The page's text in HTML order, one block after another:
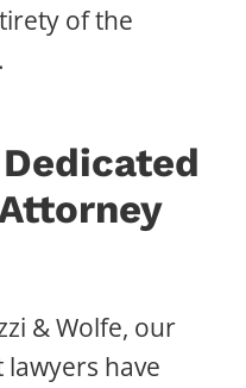
of the
& Wolfe, our
lawyers have